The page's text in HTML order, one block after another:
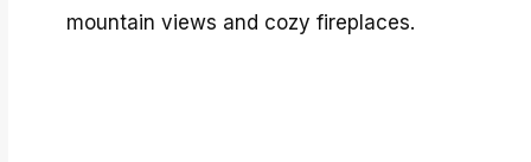
mountain views and cozy fireplaces.